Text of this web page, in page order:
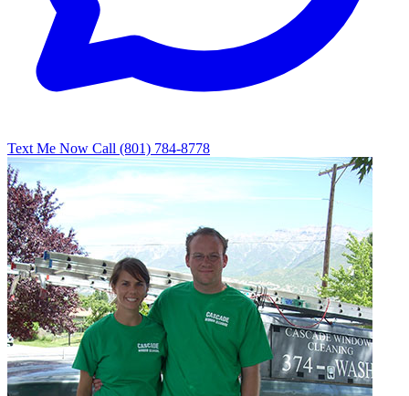
Text Me Now Call (801) 784-8778